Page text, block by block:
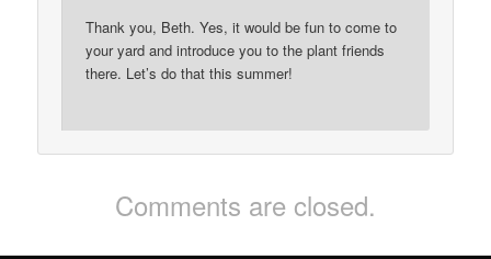
Thank you, Beth. Yes, it would be fun to come to
your yard and introduce you to the plant friends
there. Let’s do that this summer!
Comments are closed.